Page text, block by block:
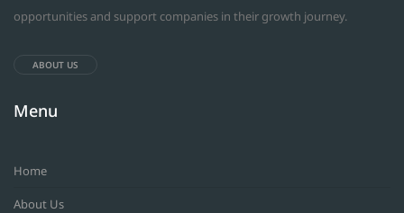
opportunities and support companies in their growth journey.
ABOUT US
Menu
Home
About Us